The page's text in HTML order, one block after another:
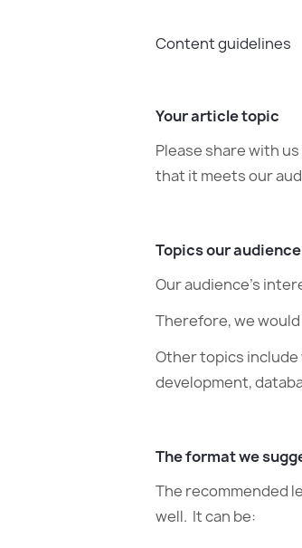
Content guidelines
Your article topic
Please share with
that it meets our
Topics our
Our audience’s
Therefore, we
Other topics include
development,
The format we
The recommended
well. It can be: